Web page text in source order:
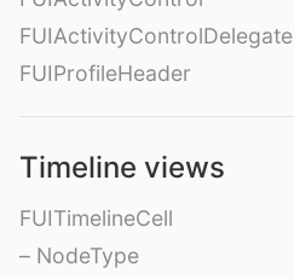
FUIActivityControlDelegate
FUIProfileHeader
Timeline views
FUITimelineCell
– NodeType